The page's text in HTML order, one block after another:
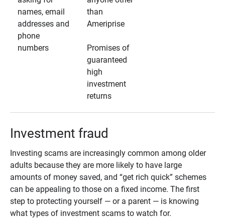
names, email
addresses and
phone
numbers
than
Ameriprise
Promises of
guaranteed
high
investment
returns
Investment fraud
Investing scams are increasingly common among older
adults because they are more likely to have large
amounts of money saved, and “get rich quick” schemes
can be appealing to those on a fixed income. The first
step to protecting yourself — or a parent — is knowing
what types of investment scams to watch for.